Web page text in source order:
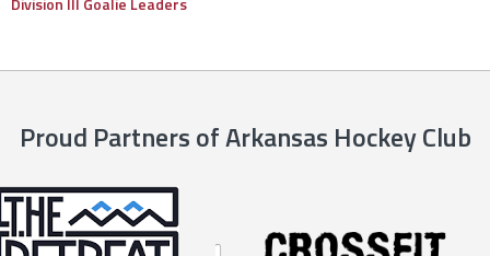
Proud Partners of Arkansas Hockey Club